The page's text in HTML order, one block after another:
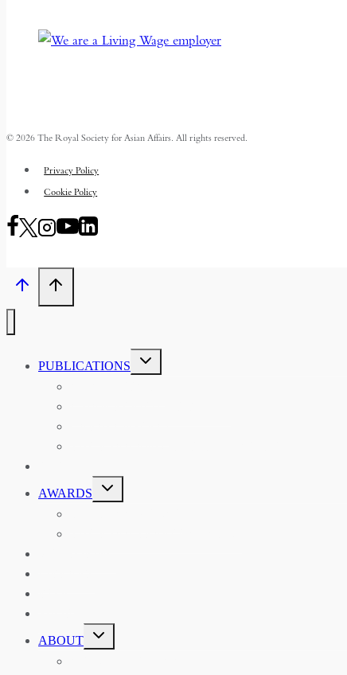
© 2026 The Royal Society for Asian Affairs. All rights reserved.
Privacy Policy
Cookie Policy
PUBLICATIONS
TOGGLE
CHILD
MENU
AWARDS
TOGGLE
CHILD
MENU
ABOUT
TOGGLE
CHILD
MENU